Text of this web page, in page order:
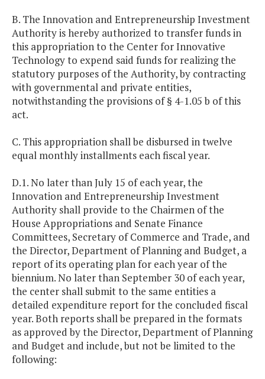
B. The Innovation and Entrepreneurship Investment
Authority is hereby authorized to transfer funds in
this appropriation to the Center for Innovative
Technology to expend said funds for realizing the
statutory purposes of the Authority, by contracting
with governmental and private entities,
notwithstanding the provisions of § 4-1.05 b of this
act.
C. This appropriation shall be disbursed in twelve
equal monthly installments each fiscal year.
D.1. No later than July 15 of each year, the
Innovation and Entrepreneurship Investment
Authority shall provide to the Chairmen of the
House Appropriations and Senate Finance
Committees, Secretary of Commerce and Trade, and
the Director, Department of Planning and Budget, a
report of its operating plan for each year of the
biennium. No later than September 30 of each year,
the center shall submit to the same entities a
detailed expenditure report for the concluded fiscal
year. Both reports shall be prepared in the formats
as approved by the Director, Department of Planning
and Budget and include, but not be limited to the
following: